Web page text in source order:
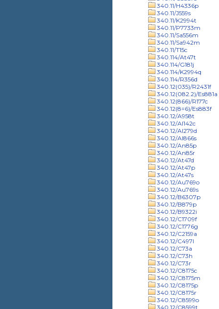
340.11/H4336p
340.11/J559s
340.11/K2994t
340.11/P7733m
340.11/Sa556m
340.11/Sa942m
340.11/T15c
340.114/At47t
340.114/G181j
340.114/K2994q
340.114/R356d
340.12(035)/R2431f
340.12(082.2)/Es881a
340.12(866)/R177c
340.12(8=6)/Es883f
340.12/A958t
340.12/Al142c
340.12/Al279d
340.12/Al866s
340.12/An85p
340.12/An85r
340.12/At47d
340.12/At47p
340.12/At47s
340.12/Au769o
340.12/Au769s
340.12/B6307p
340.12/B879p
340.12/B9322i
340.12/C1709f
340.12/C1776g
340.12/C2159a
340.12/C497l
340.12/C73a
340.12/C73h
340.12/C73r
340.12/C8175c
340.12/C8175m
340.12/C8175p
340.12/C8175r
340.12/C8599o
340.12/C8599t